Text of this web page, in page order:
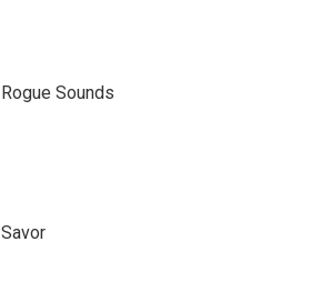
Rogue Sounds
Savor